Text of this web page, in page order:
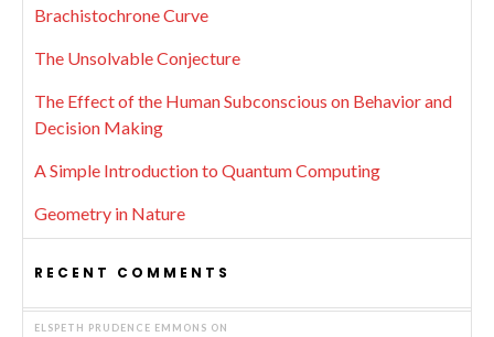
Brachistochrone Curve
The Unsolvable Conjecture
The Effect of the Human Subconscious on Behavior and
Decision Making
A Simple Introduction to Quantum Computing
Geometry in Nature
RECENT COMMENTS
ELSPETH PRUDENCE EMMONS ON